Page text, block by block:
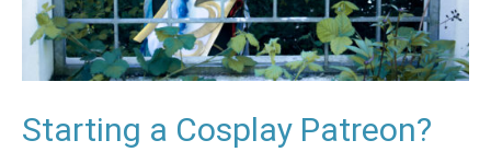
Starting a Cosplay Patreon?
almost
quit